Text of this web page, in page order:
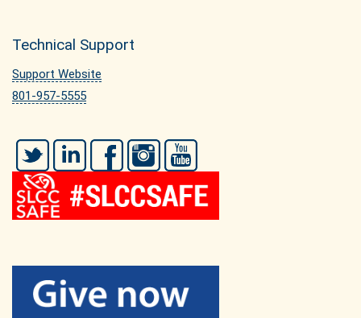
Technical Support
Support Website
801-957-5555
Twitter LinkedIn FacebookInstagram